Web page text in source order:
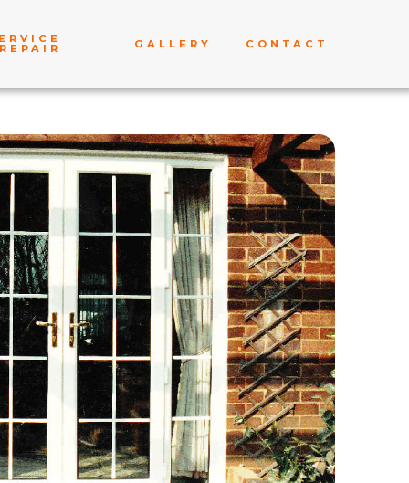
GALLERY CONTACT